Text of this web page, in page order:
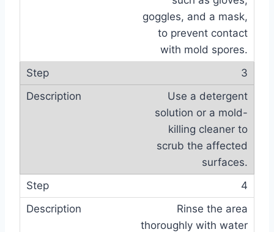
goggles, and a mask,
to prevent contact
with mold spores.
3
Use a detergent
solution or a mold-
killing cleaner to
scrub the affected
surfaces.
4
Rinse the area
thoroughly with water